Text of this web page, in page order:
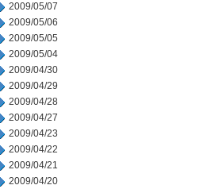
2009/05/07
2009/05/06
2009/05/05
2009/05/04
2009/04/30
2009/04/29
2009/04/28
2009/04/27
2009/04/23
2009/04/22
2009/04/21
2009/04/20